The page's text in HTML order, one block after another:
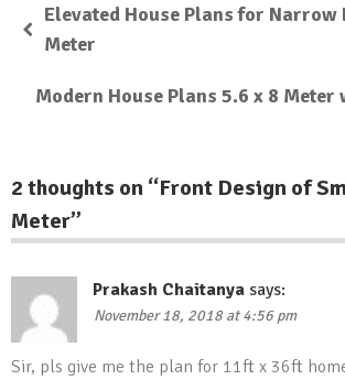
Elevated House Plans for Narrow
Meter
Modern House Plans 5.6 x 8
2 thoughts on “Front Design of
Meter”
Prakash Chaitanya says:
November 18, 2018 at 4:56 pm
Sir, pls give me the plan for 11ft x 36ft